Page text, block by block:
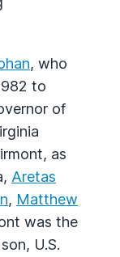
, who
to
of
as
Aretas
, Matthew
was the
U.S.